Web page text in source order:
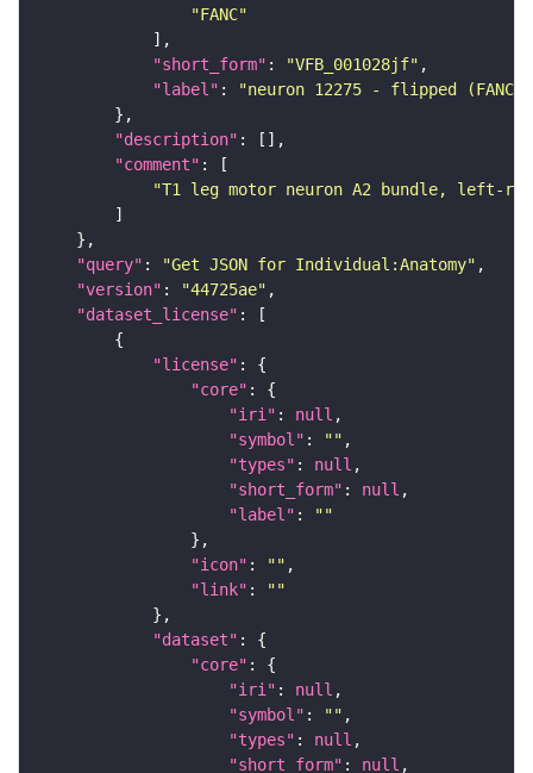
"FANC"
"short_form" : "VFB_001028jf"
"label" :
"neuron 12275 - flipped
"description"
"comment"
"T1 leg motor neuron A2 bundle, left-
"query" : "Get JSON for Individual:Anatomy"
"version" : "44725ae"
"dataset_license"
"license"
"core"
"iri" : null
"symbol" : ""
"types" : null
"short_form" : null
"label" :
""
"icon" : ""
"link" :
""
"dataset"
"core"
"iri" : null
"symbol" : ""
"types" : null
"short_form" : null